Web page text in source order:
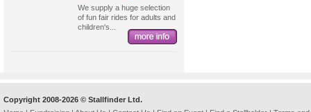
We supply a huge selection
of fun fair rides for adults and
children's...
Copyright 2008-2026 © Stallfinder Ltd.